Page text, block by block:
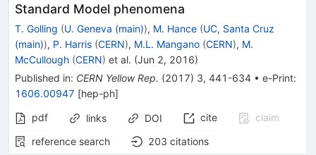
Standard Model phenomena
T. Golling (U. Geneva (main)), M. Hance (UC, Santa Cruz
(main)), P. Harris (CERN), M.L. Mangano (CERN), M.
McCullough (CERN) et al. (Jun 2, 2016)
Published in: CERN Yellow Rep. (2017) 3, 441-634 • e-Print:
1606.00947 [hep-ph]
pdf
links DOI cite
claim
reference search
203 citations